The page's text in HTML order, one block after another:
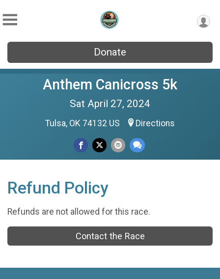
Donate
Anthem Canicross 5k
Sat April 27, 2024
Tulsa, OK 74132 US Directions
Refund Policy
Refunds are not allowed for this race.
Contact the Race